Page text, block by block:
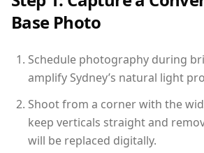
Base Photo
Schedule photography during
amplify Sydney’s natural light
Shoot from a corner with the
keep verticals straight and
will be replaced digitally.